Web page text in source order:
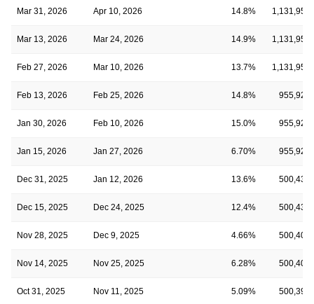
Mar 31, 2026 Apr 10, 2026 14.8% 1,131,954
Mar 13, 2026 Mar 24, 2026 14.9% 1,131,954
Feb 27, 2026 Mar 10, 2026 13.7% 1,131,954
Feb 13, 2026 Feb 25, 2026 14.8% 955,920
Jan 30, 2026 Feb 10, 2026 15.0% 955,920
Jan 15, 2026 Jan 27, 2026 6.70% 955,920
Dec 31, 2025 Jan 12, 2026 13.6% 500,439
Dec 15, 2025 Dec 24, 2025 12.4% 500,439
Nov 28, 2025 Dec 9, 2025 4.66% 500,406
Nov 14, 2025 Nov 25, 2025 6.28% 500,406
Oct 31, 2025 Nov 11, 2025 5.09% 500,396